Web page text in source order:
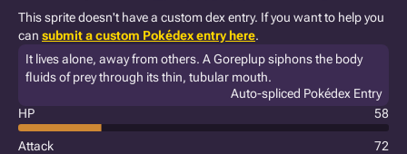
This sprite doesn't have a custom dex entry. If you want to help you
can submit a custom Pokédex entry here.
It lives alone, away from others. A Goreplup siphons the body
fluids of prey through its thin, tubular mouth.
Auto-spliced Pokédex Entry
HP
58
Attack 72